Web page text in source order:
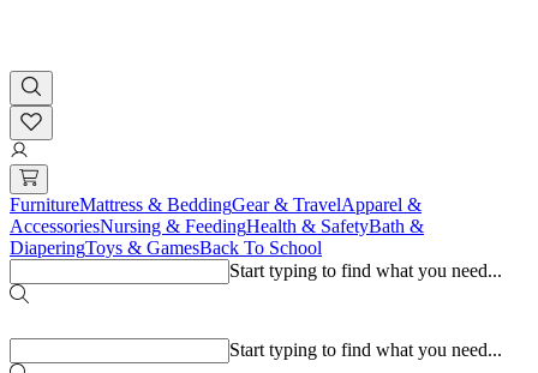
FurnitureMattress & BeddingGear & TravelApparel &
AccessoriesNursing & FeedingHealth & SafetyBath &
DiaperingToys & GamesBack To School
Start typing to find what you need...
Start typing to find what you need...